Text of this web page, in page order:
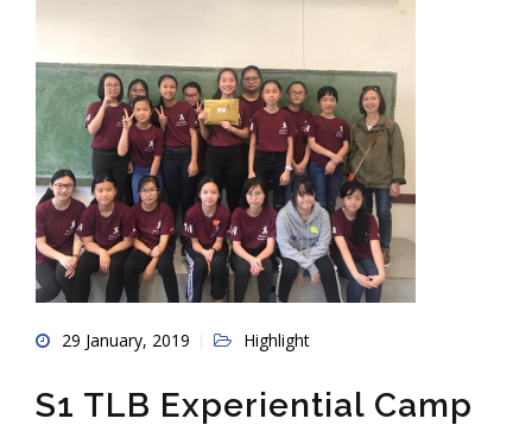
29 January, 2019 Highlight
S1 TLB Experiential Camp